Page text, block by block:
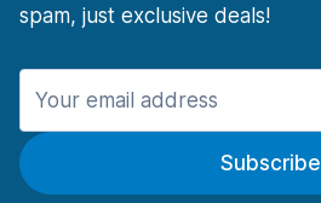
spam, just exclusive deals!
Subscribe